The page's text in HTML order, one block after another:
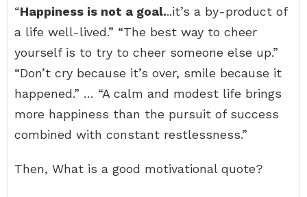
“Happiness is not a goal...it’s a by-product of
a life well-lived.” “The best way to cheer
yourself is to try to cheer someone else up.”
“Don’t cry because it’s over, smile because it
happened.” … “A calm and modest life brings
more happiness than the pursuit of success
combined with constant restlessness.”
Then, What is a good motivational quote?